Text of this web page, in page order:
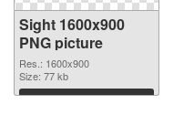
Sight 1600x900
PNG picture
Res.: 1600x900
Size: 77 kb
Download